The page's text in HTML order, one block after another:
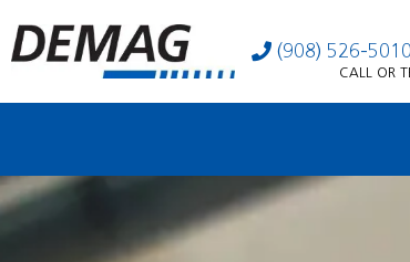
(908) 526-5010
CALL OR